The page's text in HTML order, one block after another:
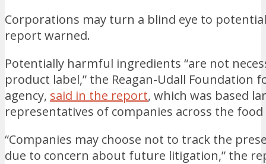
Corporations may turn a blind eye to
report warned.
Potentially harmful ingredients “are not
product label,” the Reagan-Udall Foundation
agency, said in the report, which was based
representatives of companies across the
“Companies may choose not to track the
due to concern about future litigation,” the